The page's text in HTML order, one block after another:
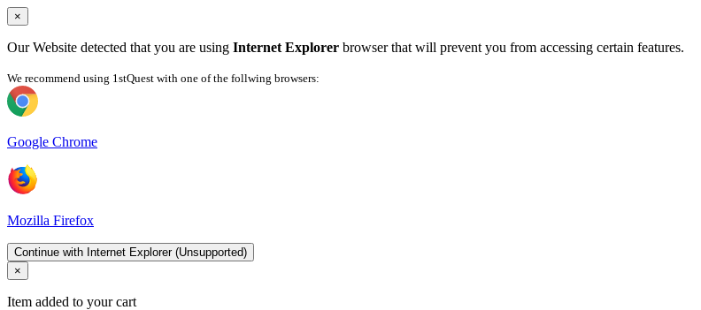
×
Our Website detected that you are using Internet Explorer browser that will prevent you from accessing certain features.
We recommend using 1stQuest with one of the follwing browsers:
Google Chrome
Mozilla Firefox
Continue with Internet Explorer (Unsupported)
×
Item added to your cart